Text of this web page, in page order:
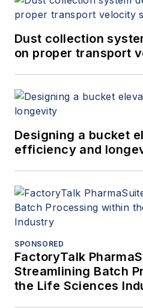
pressure switches.
professional focus
vessel & industrial
flow improvements in industrial
equipment,
enhancements for steam
process
and integration of
technologies with industrial
machinery.
Dust collection
on proper transport
Designing a bucket
efficiency and
SPONSORED
FactoryTalk
Streamlining Batch
the Life Sciences